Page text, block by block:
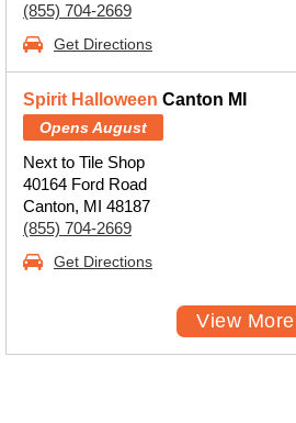
(855) 704-2669
Get Directions
Spirit Halloween Canton MI
Opens August
Next to Tile Shop
40164 Ford Road
Canton, MI 48187
(855) 704-2669
Get Directions
View More